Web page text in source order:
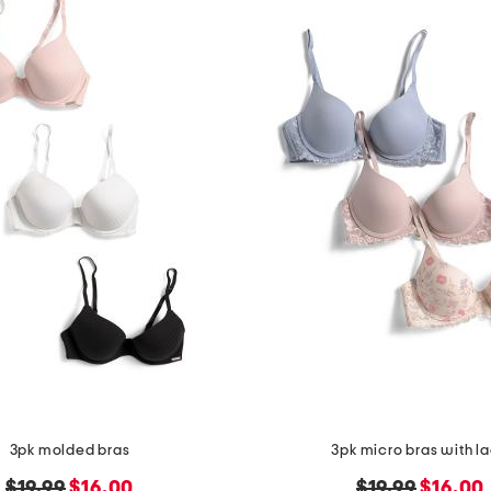
3pk molded bras 3pk micro bras with